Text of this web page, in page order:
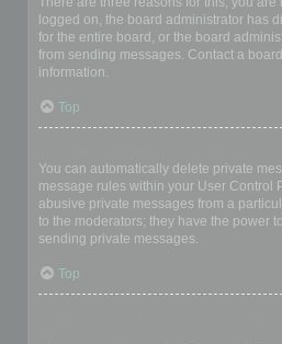
logged on, the board administrator has
for the entire board, or the board
from sending messages. Contact a
information.
Top
You can automatically delete private
message rules within your User Control
abusive private messages from a
to the moderators; they have the power
sending private messages.
Top